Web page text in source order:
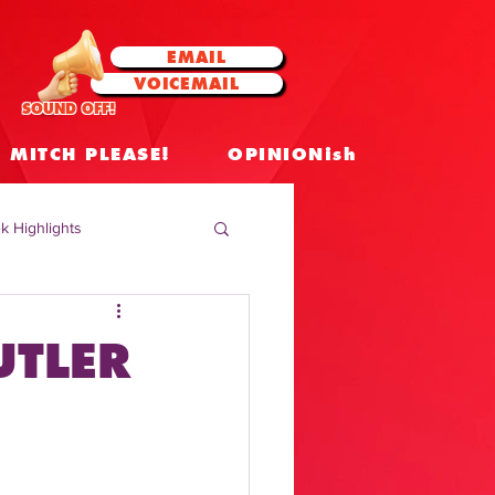
EMAIL
VOICEMAIL
SOUND OFF!
MITCH PLEASE! OPINIONish
Highlights